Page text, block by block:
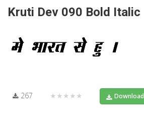
Kruti Dev 090 Bold Italic
267 ★★★★★ Download